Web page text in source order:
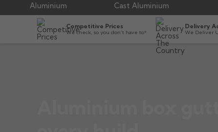
Aluminium Cast Aluminium
Competitive Prices
We check, so you don’t have to*
Delivery
We Deliver